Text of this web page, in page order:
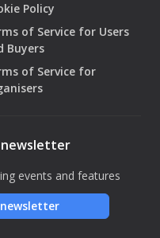
Policy
of Service for Users
Buyers
of Service for
newsletter
events and features